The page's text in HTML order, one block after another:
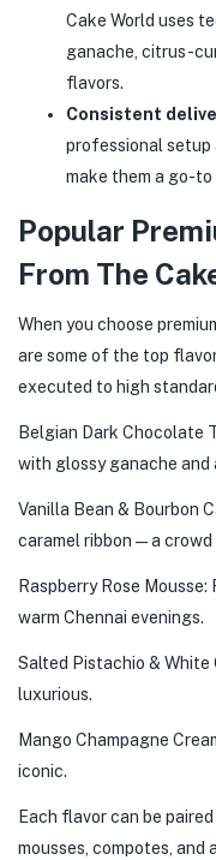
Cake World uses
ganache, citrus-
flavors.
Consistent
professional setup
make them a go-
Popular
From The
When you choose
are some of the top
executed to high
Belgian Dark Chocolate
with glossy ganache
Vanilla Bean & Bourbon
caramel ribbon — a
Raspberry Rose
warm Chennai evenings.
Salted Pistachio & White
luxurious.
Mango Champagne
iconic.
Each flavor can be
mousses, compotes,